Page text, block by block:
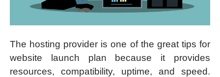
The hosting provider is one of the great tips for
website launch plan because it provides
resources, compatibility, uptime, and speed.